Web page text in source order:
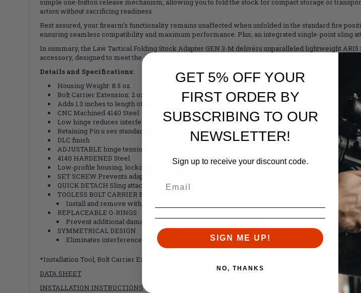
simple one-button release mechanism, allowing you to fold the stock for compact storage or
action without sacrificing readiness.
Rest assured, your firearm's functionality remains unaffected when unfolded in the standard fire
ensuring seamless compatibility and maximum performance. Plus, an integrated single-point sling
In summary, the Law Tactical Folding Stock Adapter GEN 3-M delivers unparalleled lightweight
accessory, designed to meet the demands of modern shooters. Experience the difference today
Details and Specifications:
Housing Weight: 8.5 oz
Bolt Carrier Extension: 2 oz
Adds 1.3 inches to length of pull
CNC Machined 4140 Steel
Low hinge reduces interference when charging weapon
Retaining Pin u ses standard, mil-spec buffer retaining pin
DLC finish
ADJUSTABLE hinge tension
4140 HARDENED Steel
Low-profile housing, locking lug and latch
SET SCREW Prevents adapter loosening from receiver
QUICK DETACH Sling attachment point
TOOLESS BOLT CARRIER EXTENSION
Install and remove without tools for easy maintenance
REPLACEABLE O-RINGS
Prevent additional damage to the adapter in the folded position
SYMMETRICAL DESIGN
Eliminates interference with buffer retaining pin
*Installation Tool, Bolt Carrier Extension and Flange included
DATA SHEET
INSTALLATION INSTRUCTIONS
GET 5% OFF YOUR
FIRST ORDER BY
SUBSCRIBING TO OUR
NEWSLETTER!
Sign up to receive your discount code.
SIGN ME UP!
NO, THANKS